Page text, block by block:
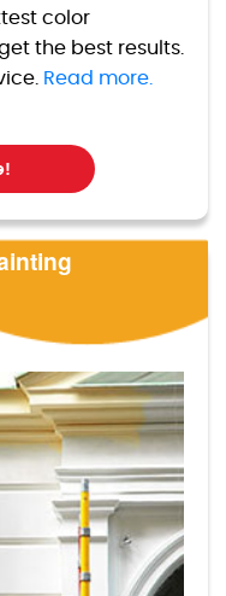
color
the best results.
Read more.